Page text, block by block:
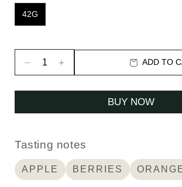
42G
ADD TO
BUY NOW
Tasting notes
APPLE BERRIES